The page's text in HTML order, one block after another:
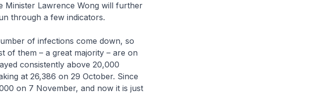
Minister Lawrence Wong will further
through a few indicators.
of infections come down, so
of them – a great majority – are on
consistently above 20,000
at 26,386 on 29 October. Since
on 7 November, and now it is just